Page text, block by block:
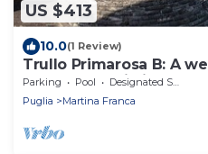
US $413
10.0(1 Review)
Trullo Primarosa B: A
the characteristic style
countryside, with Free
Parking Pool
Designated Smoking Area
Puglia
Martina Franca